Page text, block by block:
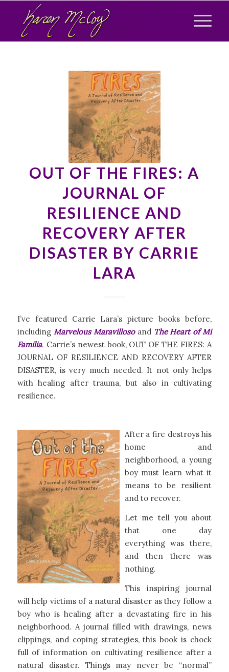
OUT OF THE FIRES: A
JOURNAL OF
RESILIENCE AND
RECOVERY AFTER
DISASTER BY CARRIE
LARA
I’ve featured Carrie Lara’s picture books before,
including Marvelous Maravillosoand The Heart of Mi
Familia. Carrie’s newest book, OUT OF THE FIRES: A
JOURNAL OF RESILIENCE AND RECOVERY AFTER
DISASTER, is very much needed. It not only helps
with healing after trauma, but also in cultivating
resilience.
After a fire destroys his
home and
neighborhood, a young
boy must learn what it
means to be resilient
and to recover.​
Let me tell you about
that one day
everything was there,
and then there was
nothing.
This inspiring journal
will help victims of a natural disaster as they follow a
boy who is healing after a devastating fire in his
neighborhood. A journal filled with drawings, news
clippings, and coping strategies, this book is chock
full of information on cultivating resilience after a
natural disaster. Things may never be “normal”